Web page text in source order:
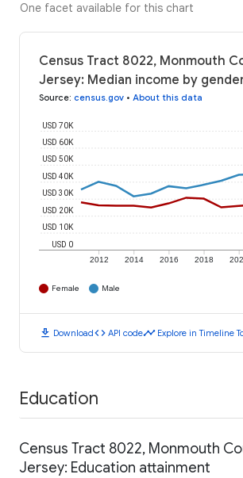
One facet available for this chart
Census Tract 8022, Monmouth
Jersey: Median income by
Source: census.gov • About this data
2012 2014 2016 2018
USD 0
USD 10K
USD 20K
USD 30K
USD 40K
USD 50K
USD 60K
USD 70K
Female Male
download Downloadcode API codetimeline Explore in Timeline
Education
Census Tract 8022, Monmouth
Jersey: Education attainment